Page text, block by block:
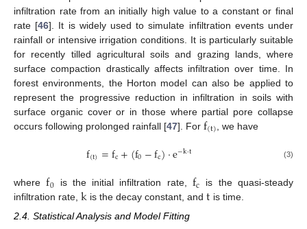
infiltration rate from an initially high value to a constant or final
rate [46]. It is widely used to simulate infiltration events under
rainfall or intensive irrigation conditions. It is particularly suitable
for recently tilled agricultural soils and grazing lands, where
surface compaction drastically affects infiltration over time. In
forest environments, the Horton model can also be applied to
represent the progressive reduction in infiltration in soils with
surface organic cover or in those where partial pore collapse
occurs following prolonged rainfall [47]. For f(t) , we have
f(t)=fc+(f0−fc)·e−k·t (3)
wheref0 is the initial infiltration rate,fc is the quasi-steady
infiltration rate, k is the decay constant, andt is time.
2.4. Statistical Analysis and Model Fitting